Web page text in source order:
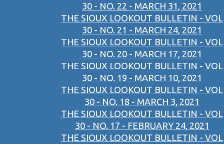
30 - NO. 22 - MARCH 31, 2021
THE SIOUX LOOKOUT BULLETIN - VOL
30 - NO. 21 - MARCH 24, 2021
THE SIOUX LOOKOUT BULLETIN - VOL
30 - NO. 20 - MARCH 17, 2021
THE SIOUX LOOKOUT BULLETIN - VOL
30 - NO. 19 - MARCH 10, 2021
THE SIOUX LOOKOUT BULLETIN - VOL
30 - NO. 18 - MARCH 3, 2021
THE SIOUX LOOKOUT BULLETIN - VOL
30 - NO. 17 - FEBRUARY 24, 2021
THE SIOUX LOOKOUT BULLETIN - VOL